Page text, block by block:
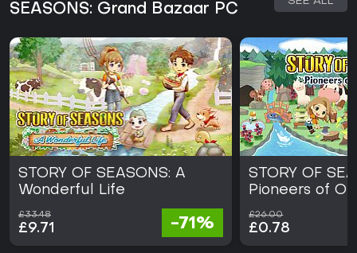
SEASONS: Grand Bazaar PC
STORY OF SEASONS: A
Wonderful Life
£33.48
£9.71 -71%
STORY OF
Pioneers of
£26.00
£0.78